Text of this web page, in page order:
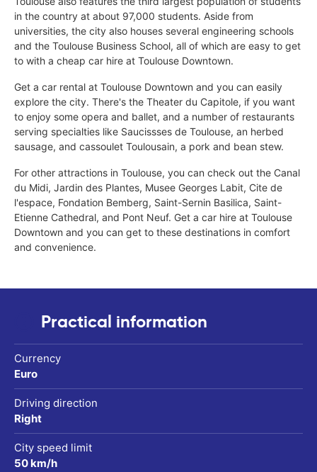
in the country at about 97,000 students. Aside from
universities, the city also houses several engineering schools
and the Toulouse Business School, all of which are easy to get
to with a cheap car hire at Toulouse Downtown.
Get a car rental at Toulouse Downtown and you can easily
explore the city. There's the Theater du Capitole, if you want
to enjoy some opera and ballet, and a number of restaurants
serving specialties like Saucissses de Toulouse, an herbed
sausage, and cassoulet Toulousain, a pork and bean stew.
For other attractions in Toulouse, you can check out the Canal
du Midi, Jardin des Plantes, Musee Georges Labit, Cite de
l'espace, Fondation Bemberg, Saint-Sernin Basilica, Saint-
Etienne Cathedral, and Pont Neuf. Get a car hire at Toulouse
Downtown and you can get to these destinations in comfort
and convenience.
Practical information
Currency
Euro
Driving direction
Right
City speed limit
50 km/h